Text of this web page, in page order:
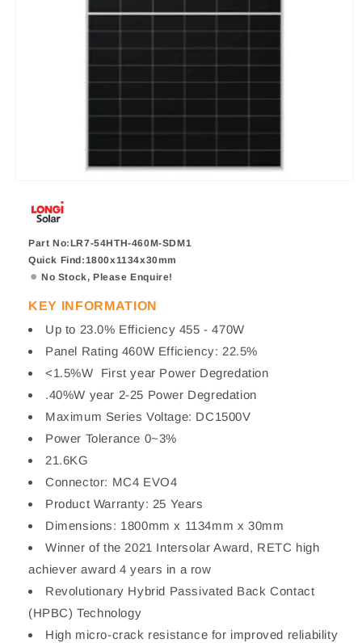
Part No:LR7-54HTH-460M-SDM1
Quick Find:1800x1134x30mm
No Stock, Please Enquire!
KEY INFORMATION
Up to 23.0% Efficiency 455 - 470W
Panel Rating 460W Efficiency: 22.5%
<1.5%W First year Power Degredation
.40%W year 2-25 Power Degredation
Maximum Series Voltage: DC1500V
Power Tolerance 0~3%
21.6KG
Connector: MC4 EVO4
Product Warranty: 25 Years
Dimensions: 1800mm x 1134mm x 30mm
Winner of the 2021 Intersolar Award, RETC high
achiever award 4 years in a row
Revolutionary Hybrid Passivated Back Contact
(HPBC) Technology
High micro-crack resistance for improved reliability